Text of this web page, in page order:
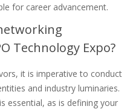
for career advancement.
Technology Expo?
it is imperative to conduct
and industry luminaries.
essential, as is defining your